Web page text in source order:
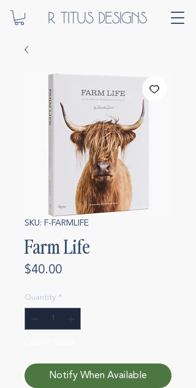
SKU: F-FARMLIFE
Farm Life
$40.00Price
Quantity *
Notify When Available